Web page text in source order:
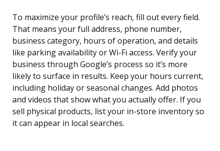
To maximize your profile’s reach, fill out every field.
That means your full address, phone number,
business category, hours of operation, and details
like parking availability or Wi-Fi access. Verify your
business through Google’s process so it’s more
likely to surface in results. Keep your hours current,
including holiday or seasonal changes. Add photos
and videos that show what you actually offer. If you
sell physical products, list your in-store inventory so
it can appear in local searches.